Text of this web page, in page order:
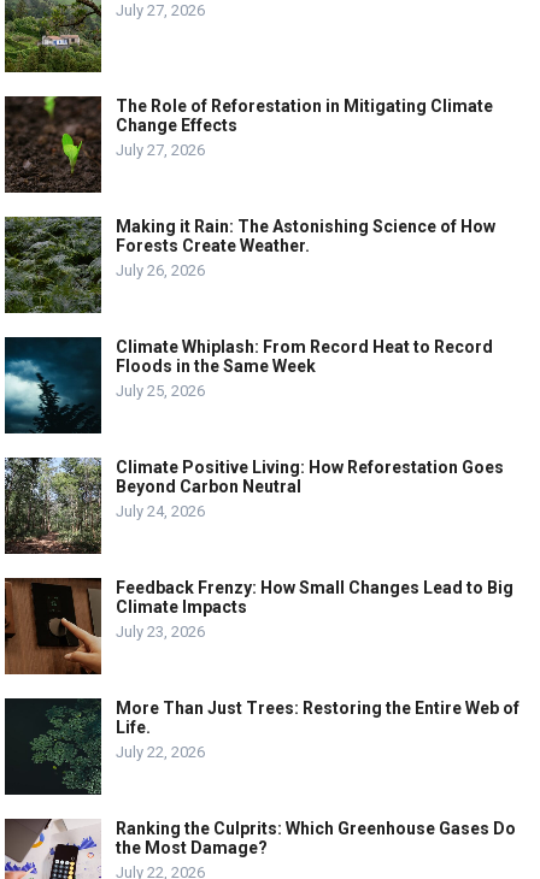
July 27, 2026
The Role of Reforestation in Mitigating Climate
Change Effects
July 27, 2026
Making it Rain: The Astonishing Science of How
Forests Create Weather.
July 26, 2026
Climate Whiplash: From Record Heat to Record
Floods in the Same Week
July 25, 2026
Climate Positive Living: How Reforestation Goes
Beyond Carbon Neutral
July 24, 2026
Feedback Frenzy: How Small Changes Lead to Big
Climate Impacts
July 23, 2026
More Than Just Trees: Restoring the Entire Web of
Life.
July 22, 2026
Ranking the Culprits: Which Greenhouse Gases Do
the Most Damage?
July 22, 2026